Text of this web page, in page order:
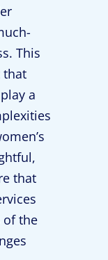
This
that
a
that
of the